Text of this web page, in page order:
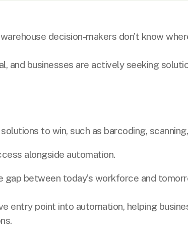
decision-makers don’t know
and businesses are actively seeking
to win, such as barcoding,
alongside automation.
between today’s workforce and
point into automation, helping